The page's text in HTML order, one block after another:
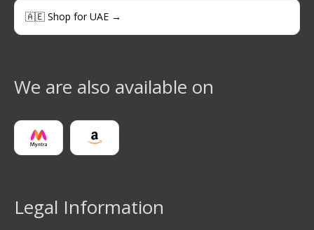
🇦🇪 Shop for UAE →
We are also available on
Legal Information